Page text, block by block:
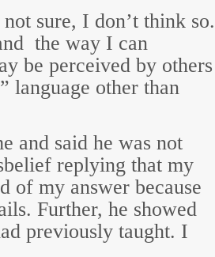
sure, I don’t think so.
the way I can
be perceived by others
language other than
and said he was not
replying that my
of my answer because
Further, he showed
previously taught. I